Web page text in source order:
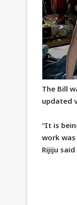
The Bill
updated
“It is
work
Rijiju